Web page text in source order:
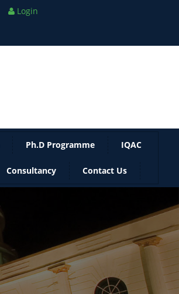
Login
Ph.D Programme IQAC
Consultancy Contact Us